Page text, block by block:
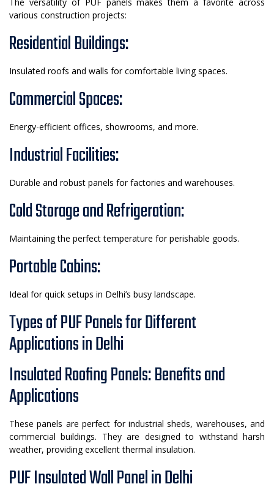
various construction projects:
Residential Buildings:
Insulated roofs and walls for comfortable living spaces.
Commercial Spaces:
Energy-efficient offices, showrooms, and more.
Industrial Facilities:
Durable and robust panels for factories and warehouses.
Cold Storage and Refrigeration:
Maintaining the perfect temperature for perishable goods.
Portable Cabins:
Ideal for quick setups in Delhi’s busy landscape.
Types of PUF Panels for Different
Applications in Delhi
Insulated Roofing Panels: Benefits and
Applications
These panels are perfect for industrial sheds, warehouses, and
commercial buildings. They are designed to withstand harsh
weather, providing excellent thermal insulation.
PUF Insulated Wall Panel in Delhi